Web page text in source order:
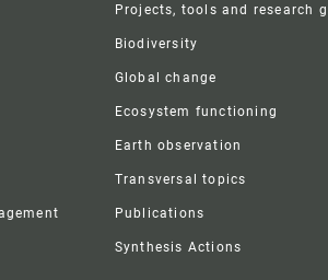
Projects, tools and research
Biodiversity
Global change
Ecosystem functioning
Earth observation
Transversal topics
Publications
Synthesis Actions